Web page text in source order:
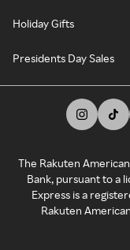
Holiday Gifts
Presidents Day Sales
The Rakuten
Bank, pursuant to a
Express is a
Rakuten